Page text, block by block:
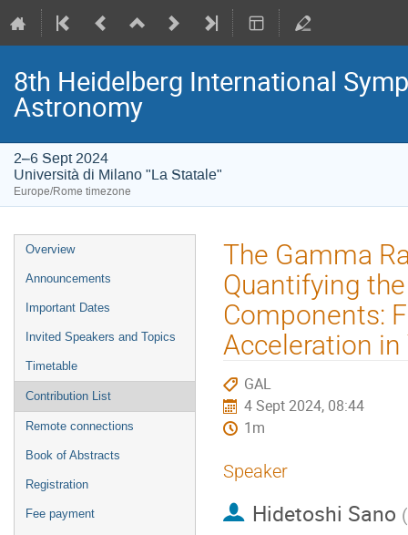
8th Heidelberg International
Astronomy
2–6 Sept 2024
Università di Milano "La Statale"
Europe/Rome timezone
Event
menu
Overview
Announcements
Important Dates
Invited Speakers and Topics
Timetable
Contribution List
Remote connections
Book of Abstracts
Registration
Fee payment
The Gamma
Quantifying
Components:
Acceleration in
GAL
4 Sept 2024, 08:44
1m
Speaker
Hidetoshi Sano (